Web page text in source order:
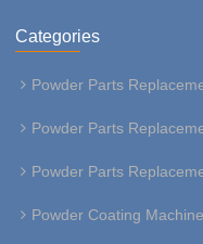
Categories
Powder Parts
Powder Parts
Powder Parts
Powder Coating